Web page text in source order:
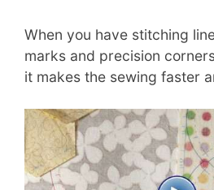
When you have stitching
marks and precision
it makes the sewing faster